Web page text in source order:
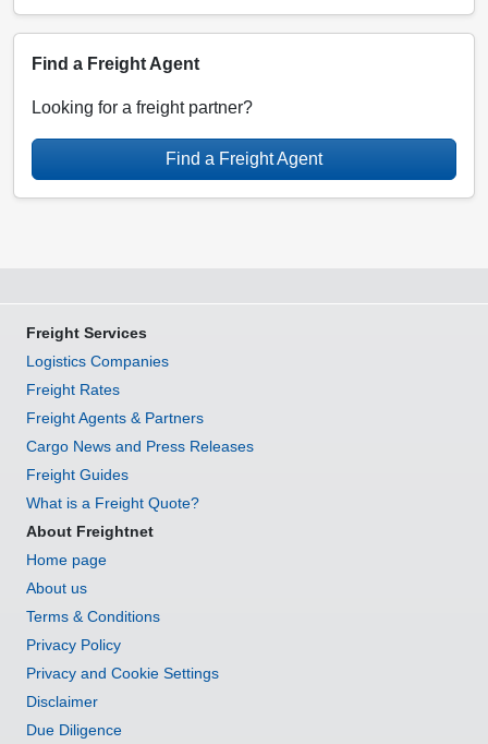
Find a Freight Agent
Looking for a freight partner?
Find a Freight Agent
Freight Services
Logistics Companies
Freight Rates
Freight Agents & Partners
Cargo News and Press Releases
Freight Guides
What is a Freight Quote?
About Freightnet
Home page
About us
Terms & Conditions
Privacy Policy
Privacy and Cookie Settings
Disclaimer
Due Diligence